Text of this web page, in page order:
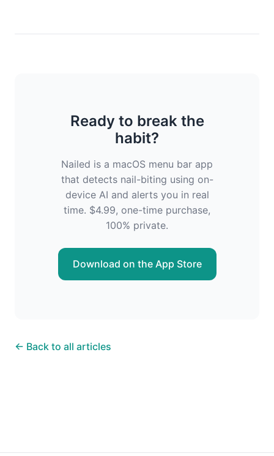
Ready to break the
habit?
Nailed is a macOS menu bar app
that detects nail-biting using on-
device AI and alerts you in real
time. $4.99, one-time purchase,
100% private.
Download on the App Store
← Back to all articles